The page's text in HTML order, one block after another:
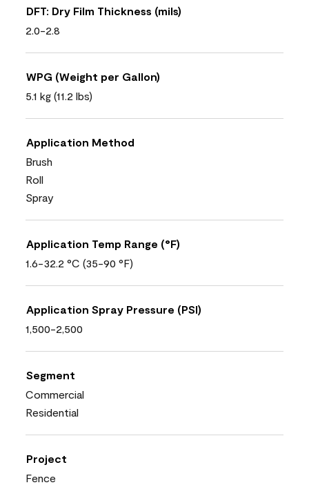
DFT: Dry Film Thickness (mils)
2.0-2.8
WPG (Weight per Gallon)
5.1 kg (11.2 lbs)
Application Method
Brush
Roll
Spray
Application Temp Range (°F)
1.6-32.2 °C (35-90 °F)
Application Spray Pressure (PSI)
1,500-2,500
Segment
Commercial
Residential
Project
Fence